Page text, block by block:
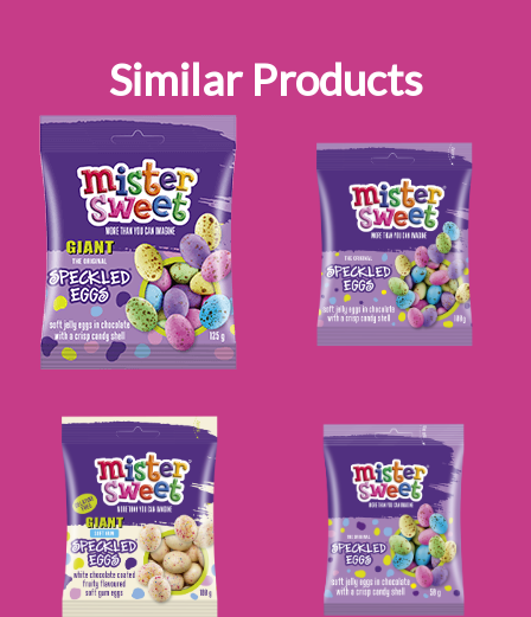
Similar Products